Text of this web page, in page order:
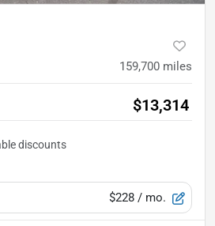
159,700 miles
$13,314
$228 / mo.